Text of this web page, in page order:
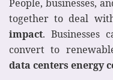
People, businesses,
together to deal
impact. Businesses
convert to
data centers energy